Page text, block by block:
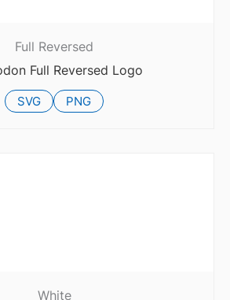
Full Reversed
Full Reversed Logo
SVG PNG
White